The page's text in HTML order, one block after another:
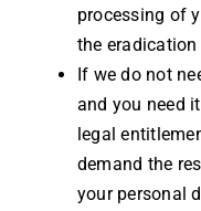
processing of
the
If we do not
and you need
legal
demand the
your personal